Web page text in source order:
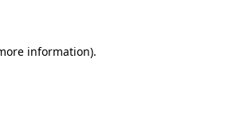
information).